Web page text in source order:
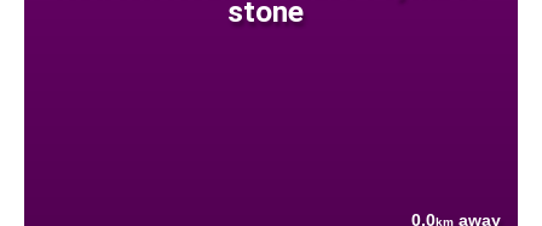
stone
0.0km away